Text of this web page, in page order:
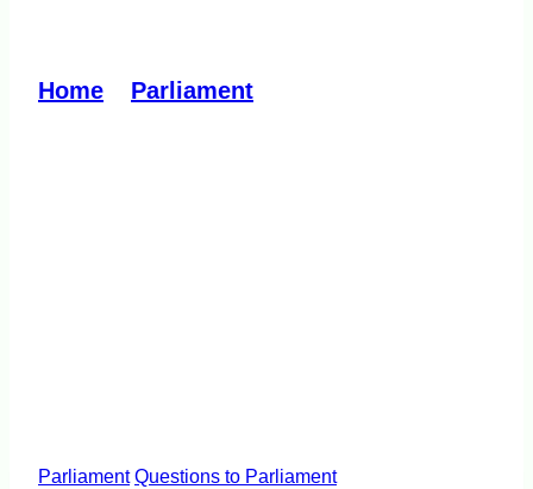
Home Parliament
Parliament Questions to Parliament